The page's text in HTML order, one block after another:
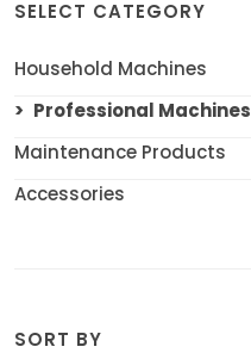
SELECT CATEGORY
Household Machines
Professional Machines
Maintenance Products
Accessories
SORT BY